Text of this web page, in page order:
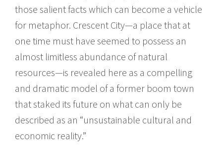
those salient facts which can become a vehicle
for metaphor. Crescent City—a place that at
one time must have seemed to possess an
almost limitless abundance of natural
resources—is revealed here as a compelling
and dramatic model of a former boom town
that staked its future on what can only be
described as an “unsustainable cultural and
economic reality.”